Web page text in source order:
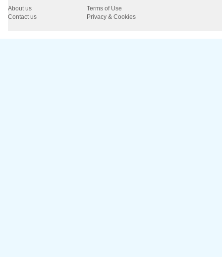
About us
Terms of Use
Contact us
Privacy & Cookies